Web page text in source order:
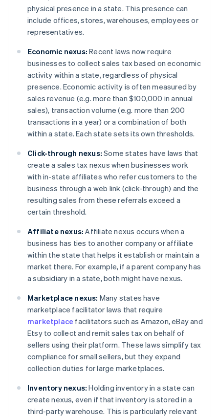
physical presence in a state. This presence can
include offices, stores, warehouses, employees or
representatives.
Economic nexus: Recent laws now require
businesses to collect sales tax based on economic
activity within a state, regardless of physical
presence. Economic activity is often measured by
sales revenue (e.g. more than $100,000 in annual
sales), transaction volume (e.g. more than 200
transactions in a year) or a combination of both
within a state. Each state sets its own thresholds.
Click-through nexus: Some states have laws that
create a sales tax nexus when businesses work
with in-state affiliates who refer customers to the
business through a web link (click-through) and the
resulting sales from these referrals exceed a
certain threshold.
Affiliate nexus: Affiliate nexus occurs when a
business has ties to another company or affiliate
within the state that helps it establish or maintain a
market there. For example, if a parent company has
a subsidiary in a state, both might have nexus.
Marketplace nexus: Many states have
marketplace facilitator laws that require
marketplace facilitators such as Amazon, eBay and
Etsy to collect and remit sales tax on behalf of
sellers using their platform. These laws simplify tax
compliance for small sellers, but they expand
collection duties for large marketplaces.
Inventory nexus: Holding inventory in a state can
create nexus, even if that inventory is stored in a
third-party warehouse. This is particularly relevant